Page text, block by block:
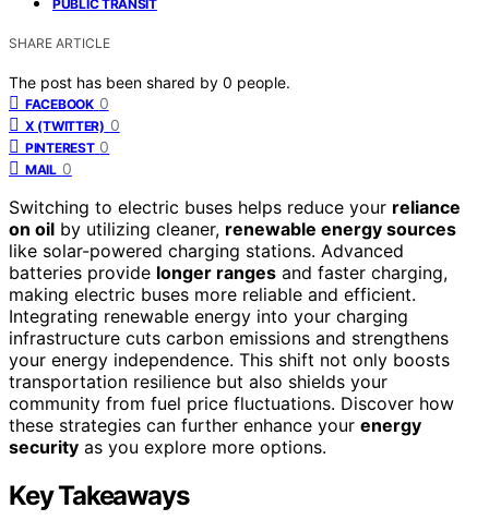
PUBLIC TRANSIT
SHARE ARTICLE
The post has been shared by 0 people.
FACEBOOK 0
X (TWITTER) 0
PINTEREST 0
MAIL 0
Switching to electric buses helps reduce your reliance
on oil by utilizing cleaner, renewable energy sources
like solar-powered charging stations. Advanced
batteries provide longer ranges and faster charging,
making electric buses more reliable and efficient.
Integrating renewable energy into your charging
infrastructure cuts carbon emissions and strengthens
your energy independence. This shift not only boosts
transportation resilience but also shields your
community from fuel price fluctuations. Discover how
these strategies can further enhance your energy
security as you explore more options.
Key Takeaways